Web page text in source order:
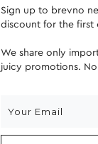
Sign up to brevno
discount for the first
We share only
juicy promotions. No